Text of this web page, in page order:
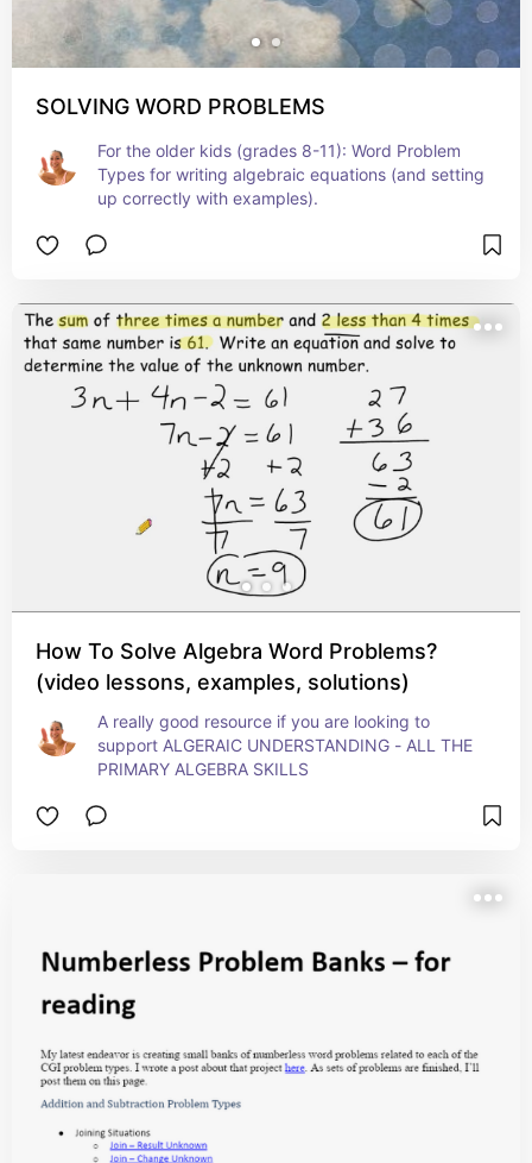
SOLVING WORD PROBLEMS
For the older kids (grades 8-11): Word Problem
Types for writing algebraic equations (and setting
up correctly with examples).
How To Solve Algebra Word Problems?
(video lessons, examples, solutions)
A really good resource if you are looking to
support ALGERAIC UNDERSTANDING - ALL THE
PRIMARY ALGEBRA SKILLS